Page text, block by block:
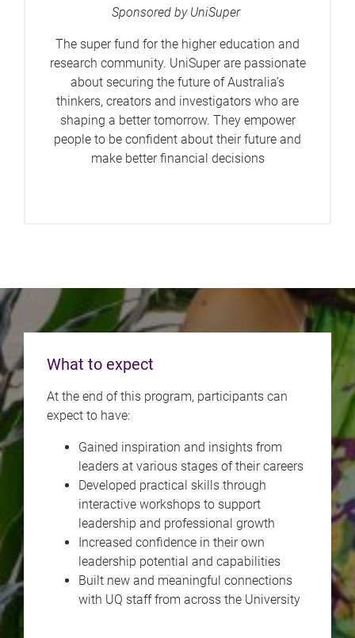
Sponsored by UniSuper
The super fund for the higher education and
research community. UniSuper are passionate
about securing the future of Australia’s
thinkers, creators and investigators who are
shaping a better tomorrow. They empower
people to be confident about their future and
make better financial decisions
What to expect
At the end of this program, participants can
expect to have:
Gained inspiration and insights from
leaders at various stages of their careers
Developed practical skills through
interactive workshops to support
leadership and professional growth
Increased confidence in their own
leadership potential and capabilities
Built new and meaningful connections
with UQ staff from across the University